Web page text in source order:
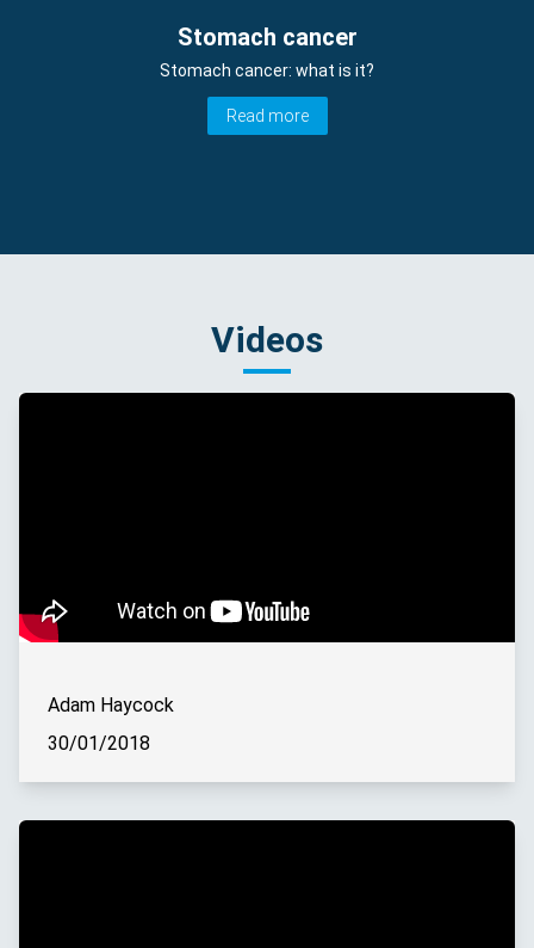
Stomach cancer
Stomach cancer: what is it?
Read more
Videos
Adam Haycock
30/01/2018